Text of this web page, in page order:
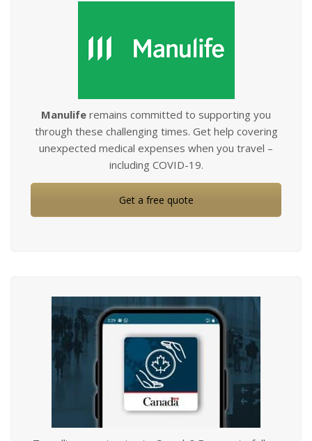
Manulife remains committed to supporting you
through these challenging times. Get help covering
unexpected medical expenses when you travel –
including COVID-19.
Get a free quote